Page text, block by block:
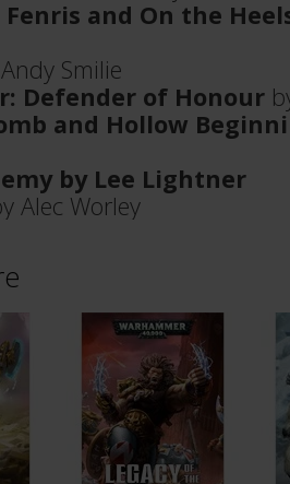
and On the
Smilie
Defender of Honour
and Hollow
by Lee Lightner
Alec Worley